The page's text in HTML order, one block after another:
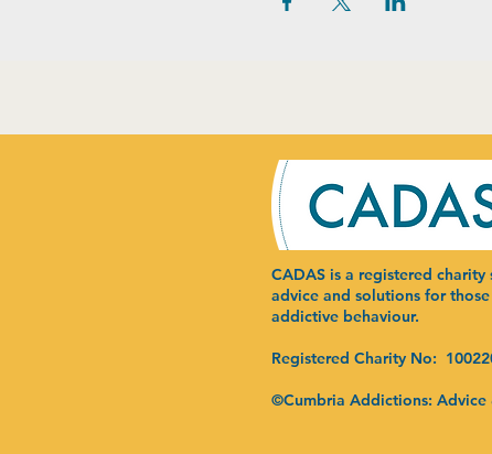
CADAS is a registered charity
advice and solutions for
addictive behaviour.
Registered Charity No:
©Cumbria Addictions: Advice